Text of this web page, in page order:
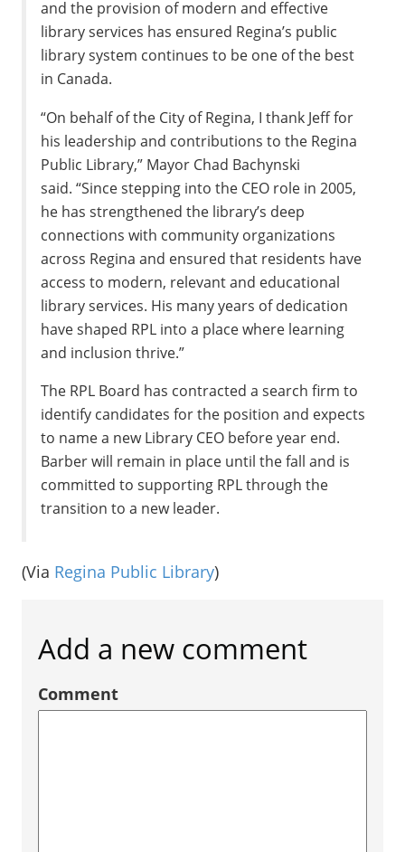
and the provision of modern and effective
library services has ensured Regina’s public
library system continues to be one of the best
in Canada.
“On behalf of the City of Regina, I thank Jeff for
his leadership and contributions to the Regina
Public Library,” Mayor Chad Bachynski
said. “Since stepping into the CEO role in 2005,
he has strengthened the library’s deep
connections with community organizations
across Regina and ensured that residents have
access to modern, relevant and educational
library services. His many years of dedication
have shaped RPL into a place where learning
and inclusion thrive.”
The RPL Board has contracted a search firm to
identify candidates for the position and expects
to name a new Library CEO before year end.
Barber will remain in place until the fall and is
committed to supporting RPL through the
transition to a new leader.
(Via Regina Public Library)
Add a new comment
Comment